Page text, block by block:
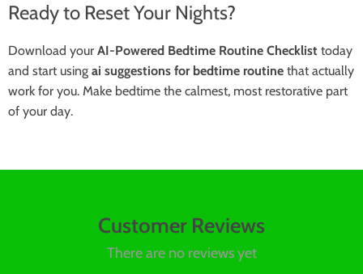
Ready to Reset Your Nights?
Download your AI-Powered Bedtime Routine Checklist today
and start using ai suggestions for bedtime routine that actually
work for you. Make bedtime the calmest, most restorative part
of your day.
Customer Reviews
There are no reviews yet